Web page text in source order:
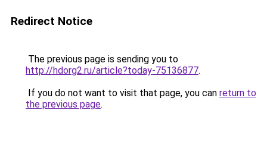
Redirect Notice
The previous page is sending you to
http://hdorg2.ru/article?today-75136877.
If you do not want to visit that page, you can return to
the previous page.